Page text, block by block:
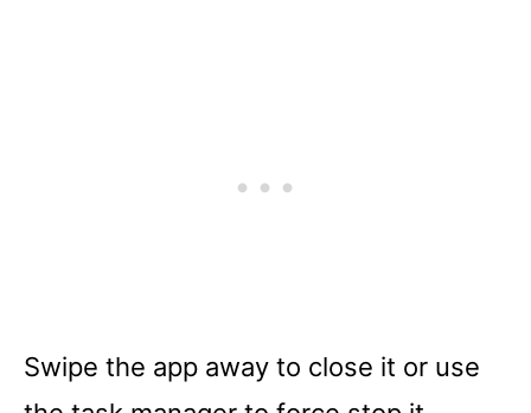
Swipe the app away to close it or use